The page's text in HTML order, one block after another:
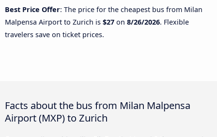
Best Price Offer: The price for the cheapest bus from Milan
Malpensa Airport to Zurich is $27 on 8/26/2026. Flexible
travelers save on ticket prices.
Facts about the bus from Milan Malpensa
Airport (MXP) to Zurich